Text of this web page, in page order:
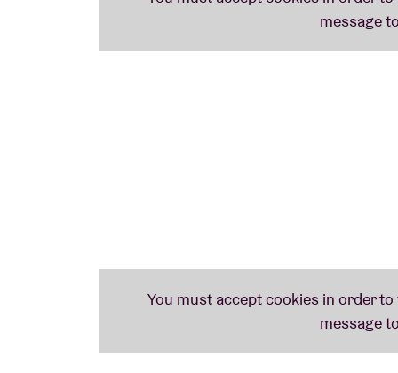
voices of the jazz scene.' His latest album
rhythmic and melodic elements in a